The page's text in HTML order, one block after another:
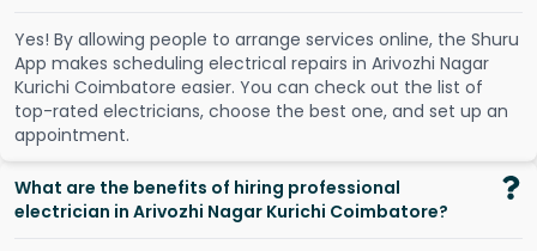
Yes! By allowing people to arrange services online, the Shuru
App makes scheduling electrical repairs in Arivozhi Nagar
Kurichi Coimbatore easier. You can check out the list of
top-rated electricians, choose the best one, and set up an
appointment.
What are the benefits of hiring professional
electrician in Arivozhi Nagar Kurichi Coimbatore?